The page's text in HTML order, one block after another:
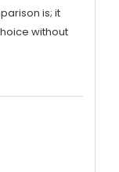
is; it
without